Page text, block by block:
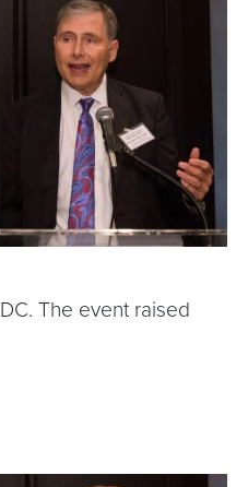
The event raised